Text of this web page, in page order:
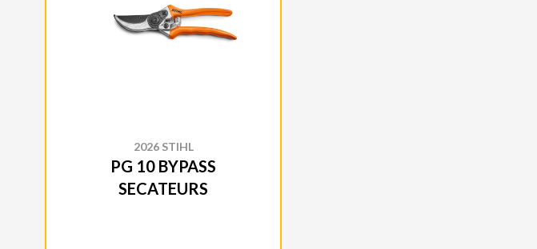
2026 STIHL
PG 10 BYPASS
SECATEURS